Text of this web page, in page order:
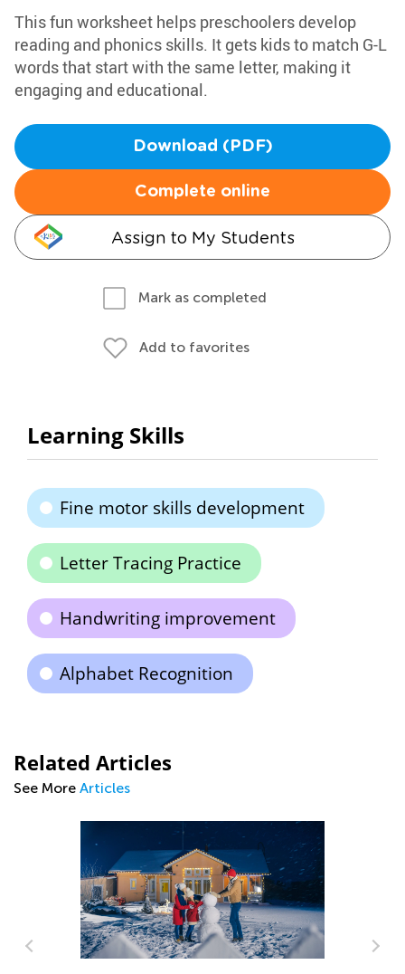
This fun worksheet helps preschoolers develop
reading and phonics skills. It gets kids to match G-L
words that start with the same letter, making it
engaging and educational.
Download (PDF)
Complete online
Assign to My Students
Mark as completed
Add to favorites
Learning Skills
Fine motor skills development
Letter Tracing Practice
Handwriting improvement
Alphabet Recognition
Related Articles
See More Articles